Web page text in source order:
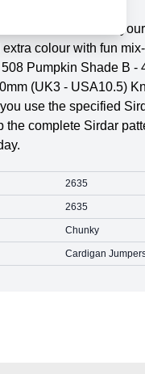
4 Years. Show off
colour with fun
Pumpkin Shade B -
(UK3 - USA10.5)
use the specified
the complete Sirdar
2635
2635
Chunky
Cardigan